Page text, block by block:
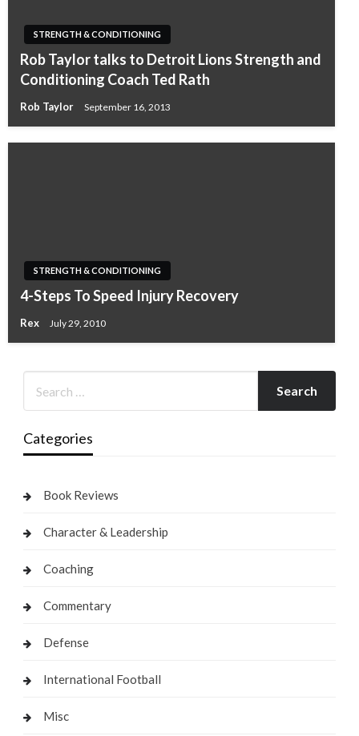
STRENGTH & CONDITIONING
Rob Taylor talks to Detroit Lions Strength and
Conditioning Coach Ted Rath
Rob Taylor September 16, 2013
STRENGTH & CONDITIONING
4-Steps To Speed Injury Recovery
Rex July 29, 2010
Categories
Book Reviews
Character & Leadership
Coaching
Commentary
Defense
International Football
Misc